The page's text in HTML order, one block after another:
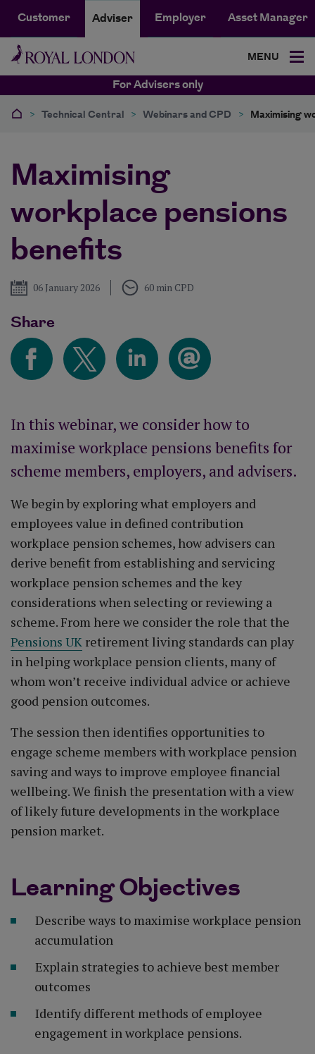
Customer Adviser Employer Asset Manager
MENU
For Advisers only
> Technical Central > Webinars and CPD > Maximising
Maximising
workplace pensions
benefits
Published
06 January 2026 60 min CPD
Share
In this webinar, we consider how to
maximise workplace pensions benefits for
scheme members, employers, and advisers.
We begin by exploring what employers and
employees value in defined contribution
workplace pension schemes, how advisers can
derive benefit from establishing and servicing
workplace pension schemes and the key
considerations when selecting or reviewing a
scheme. From here we consider the role that the
Pensions UK retirement living standards can play
in helping workplace pension clients, many of
whom won’t receive individual advice or achieve
good pension outcomes.
The session then identifies opportunities to
engage scheme members with workplace pension
saving and ways to improve employee financial
wellbeing. We finish the presentation with a view
of likely future developments in the workplace
pension market.
Learning Objectives
Describe ways to maximise workplace pension
accumulation
Explain strategies to achieve best member
outcomes
Identify different methods of employee
engagement in workplace pensions.